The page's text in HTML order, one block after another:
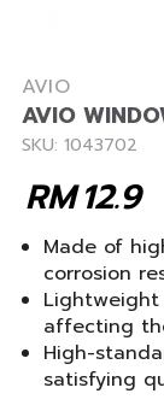
AVIO
AVIO
SKU: 1043702
12.9
RM
Made of
corrosion
affecting
High-
satisfying